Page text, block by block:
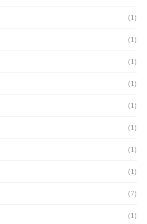
(1)
(1)
(1)
(1)
(1)
(1)
(1)
(1)
(7)
(1)